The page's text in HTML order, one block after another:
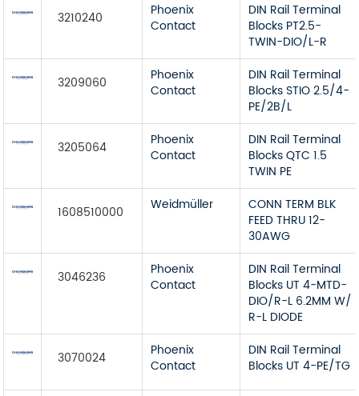
3210240
Phoenix
Contact
DIN Rail Terminal
Blocks PT2.5-
TWIN-DIO/L-R
3209060
Phoenix
Contact
DIN Rail Terminal
Blocks STIO 2.5/4-
PE/2B/L
3205064
Phoenix
Contact
DIN Rail Terminal
Blocks QTC 1.5
TWIN PE
1608510000 Weidmüller
CONN TERM BLK
FEED THRU 12-
30AWG
3046236
Phoenix
Contact
DIN Rail Terminal
Blocks UT 4-MTD-
DIO/R-L 6.2MM W/
R-L DIODE
3070024
Phoenix
Contact
DIN Rail Terminal
Blocks UT 4-PE/TG